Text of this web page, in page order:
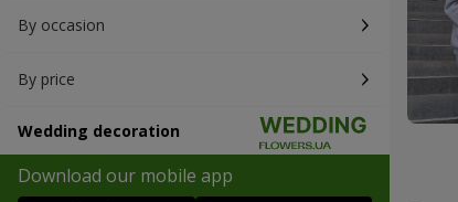
By occasion
By price
Wedding decoration
Download our mobile app